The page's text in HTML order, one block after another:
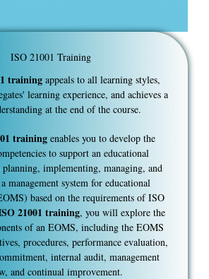
ISO 21001 Training
trainingappeals to all learning styles,
learning experience, and achieves a
at the end of the course.
trainingenables you to develop the
to support an educational
implementing, managing, and
management system for educational
based on the requirements of ISO
21001 training, you will explore the
of an EOMS, including the EOMS
procedures, performance evaluation,
internal audit, management
and continual improvement.